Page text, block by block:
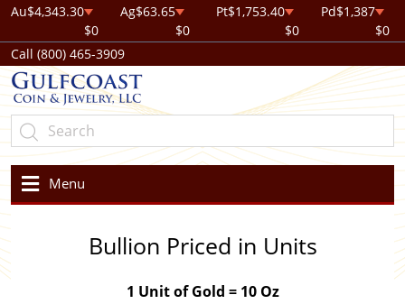
Au$4,343.30
$0
Ag$63.65
$0
Pt$1,753.40
$0
Pd$1,387
$0
Call (800) 465-3909
Menu
Bullion Priced in Units
1 Unit of Gold = 10 Oz